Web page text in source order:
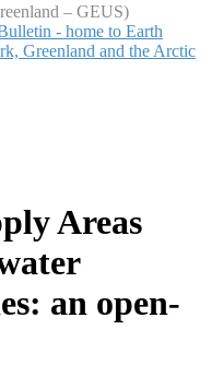
– GEUS)
- home to Earth
Greenland and the Arctic
Areas
an open-